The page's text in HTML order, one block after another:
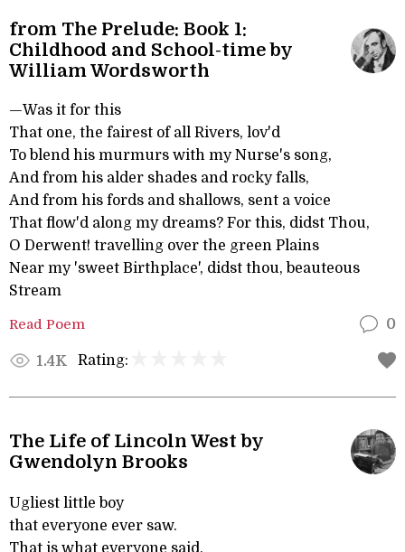
from The Prelude: Book 1:
Childhood and School-time by
William Wordsworth
—Was it for this
That one, the fairest of all Rivers, lov'd
To blend his murmurs with my Nurse's song,
And from his alder shades and rocky falls,
And from his fords and shallows, sent a voice
That flow'd along my dreams? For this, didst Thou,
O Derwent! travelling over the green Plains
Near my 'sweet Birthplace', didst thou, beauteous
Stream
Read Poem 0
1.4K Rating:
The Life of Lincoln West by
Gwendolyn Brooks
Ugliest little boy
that everyone ever saw.
That is what everyone said.